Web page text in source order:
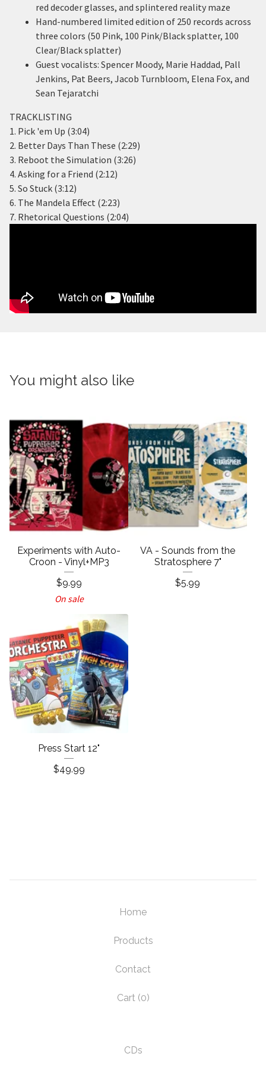
red decoder glasses, and splintered reality maze
Hand-numbered limited edition of 250 records across
three colors (50 Pink, 100 Pink/Black splatter, 100
Clear/Black splatter)
Guest vocalists: Spencer Moody, Marie Haddad, Pall
Jenkins, Pat Beers, Jacob Turnbloom, Elena Fox, and
Sean Tejaratchi
TRACKLISTING
1. Pick 'em Up (3:04)
2. Better Days Than These (2:29)
3. Reboot the Simulation (3:26)
4. Asking for a Friend (2:12)
5. So Stuck (3:12)
6. The Mandela Effect (2:23)
7. Rhetorical Questions (2:04)
You might also like
Experiments with Auto-
Croon - Vinyl+MP3
$9.99
On sale
VA - Sounds from the
Stratosphere 7"
$5.99
Press Start 12"
$49.99
Home
Products
Contact
Cart (0)
CDs